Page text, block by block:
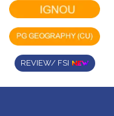
REVIEW/ FSI